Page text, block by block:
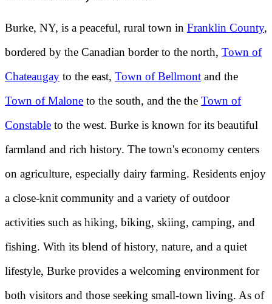
Burke, NY, is a peaceful, rural town in Franklin County,
bordered by the Canadian border to the north, Town of
Chateaugay to the east, Town of Bellmont and the
Town of Malone to the south, and the the Town of
Constable to the west. Burke is known for its beautiful
farmland and rich history. The town's economy centers
on agriculture, especially dairy farming. Residents enjoy
a close-knit community and a variety of outdoor
activities such as hiking, biking, skiing, camping, and
fishing. With its blend of history, nature, and a quiet
lifestyle, Burke provides a welcoming environment for
both visitors and those seeking small-town living. As of